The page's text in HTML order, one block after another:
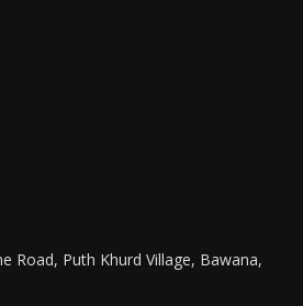
Road, Puth Khurd Village, Bawana,